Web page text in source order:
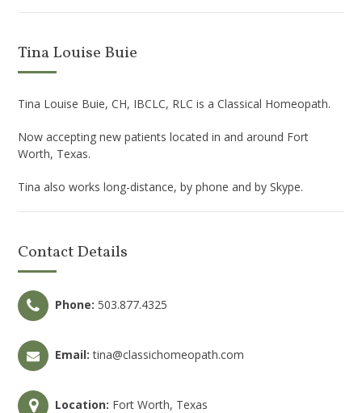
Tina Louise Buie
Tina Louise Buie, CH, IBCLC, RLC is a Classical Homeopath.
Now accepting new patients located in and around Fort
Worth, Texas.
Tina also works long-distance, by phone and by Skype.
Contact Details
Phone: 503.877.4325
Email: tina@classichomeopath.com
Location: Fort Worth, Texas